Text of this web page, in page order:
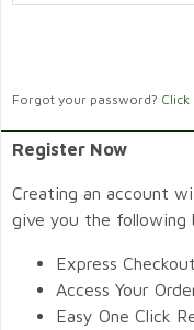
Forgot your password? Click
Register Now
Creating an account
give you the following
Express Checkout
Access Your
Easy One Click